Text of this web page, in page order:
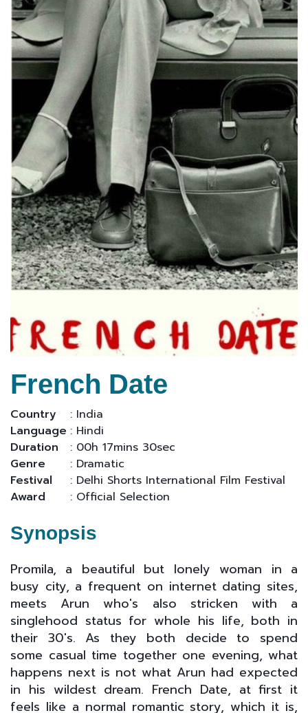
French Date
Country
: India
Language : Hindi
Duration
: 00h 17mins 30sec
Genre
: Dramatic
Festival
: Delhi Shorts International Film Festival
Award
: Official Selection
Synopsis
Promila, a beautiful but lonely woman in a
busy city, a frequent on internet dating sites,
meets Arun who's also stricken with a
singlehood status for whole his life, both in
their 30's. As they both decide to spend
some casual time together one evening, what
happens next is not what Arun had expected
in his wildest dream. French Date, at first it
feels like a normal romantic story, which it is,